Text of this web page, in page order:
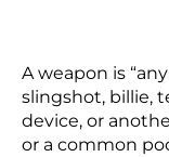
A weapon is
slingshot, billie,
device, or
or a common